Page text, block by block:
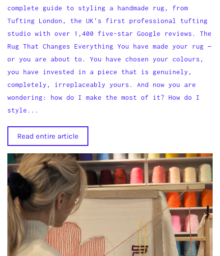
complete guide to styling a handmade rug, from
Tufting London, the UK's first professional tufting
studio with over 1,400 five-star Google reviews. The
Rug That Changes Everything You have made your rug —
or you are about to. You have chosen your colours,
you have invested in a piece that is genuinely,
completely, irreplaceably yours. And now you are
wondering: how do I make the most of it? How do I
style...
Read entire article